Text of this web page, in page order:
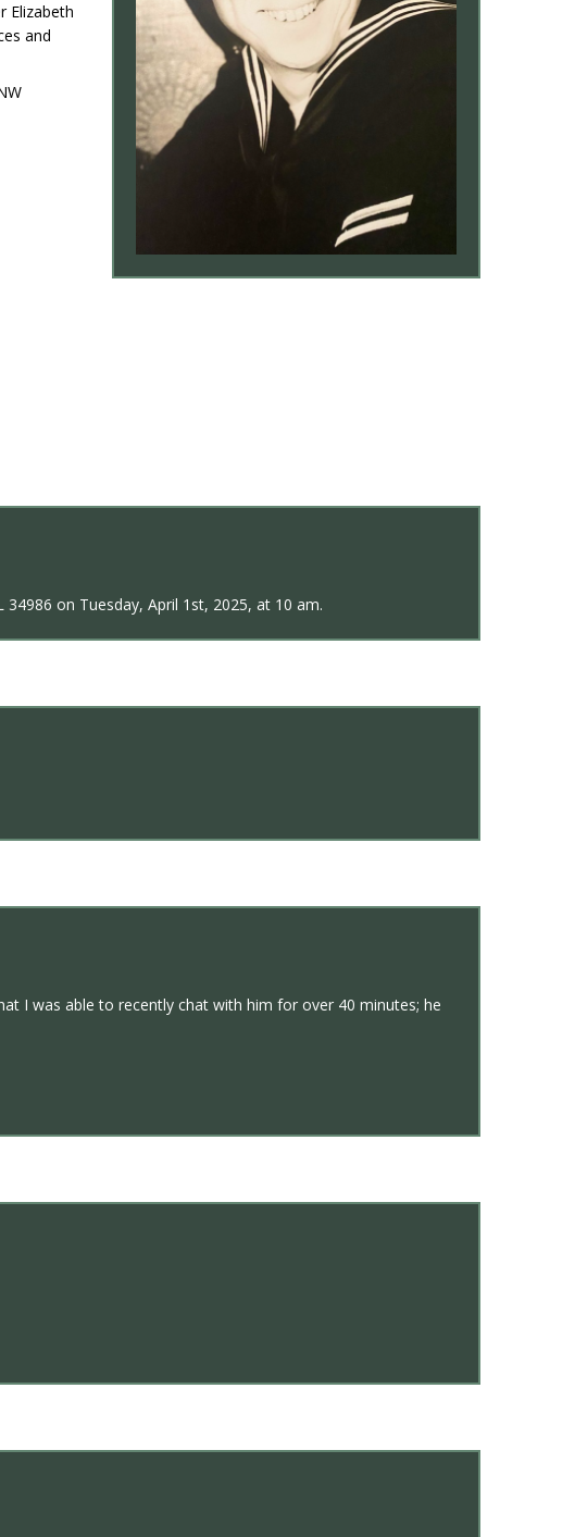
Elizabeth
and
on Tuesday, April 1st, 2025, at 10 am.
I was able to recently chat with him for over 40 minutes; he